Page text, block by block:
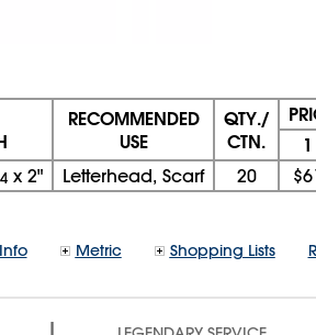
RECOMMENDED
USE
QTY./
CTN.
1
4 x 2" Letterhead, Scarf 20
Metric Shopping Lists